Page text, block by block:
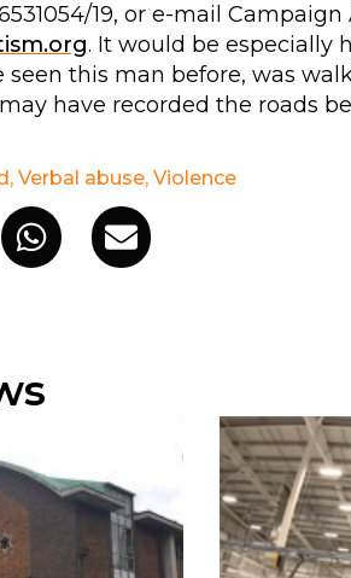
19, or e-mail
. It would be especially
this man before, was
have recorded the roads
, Verbal abuse, Violence